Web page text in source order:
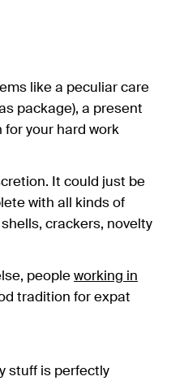
like a peculiar care
package), a present
your hard work
It could just be
with all kinds of
crackers, novelty
people working in
tradition for expat
stuff is perfectly